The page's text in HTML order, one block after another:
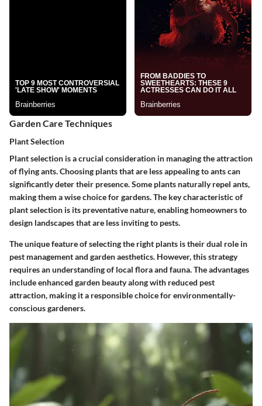
Garden Care Techniques
Plant Selection
Plant selection is a crucial consideration in managing the attraction
of flying ants. Choosing plants that are less appealing to ants can
significantly deter their presence. Some plants naturally repel ants,
making them a wise choice for gardens. The key characteristic of
plant selection is its preventative nature, enabling homeowners to
design landscapes that are less inviting to pests.
The unique feature of selecting the right plants is their dual role in
pest management and garden aesthetics. However, this strategy
requires an understanding of local flora and fauna. The advantages
include enhanced garden beauty along with reduced pest
attraction, making it a responsible choice for environmentally-
conscious gardeners.